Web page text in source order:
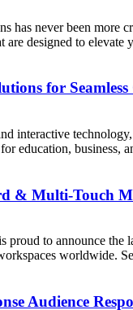
has never been more
are designed to
for
interactive
education, business,
& Multi-Touch
to announce
worldwide.
Audience